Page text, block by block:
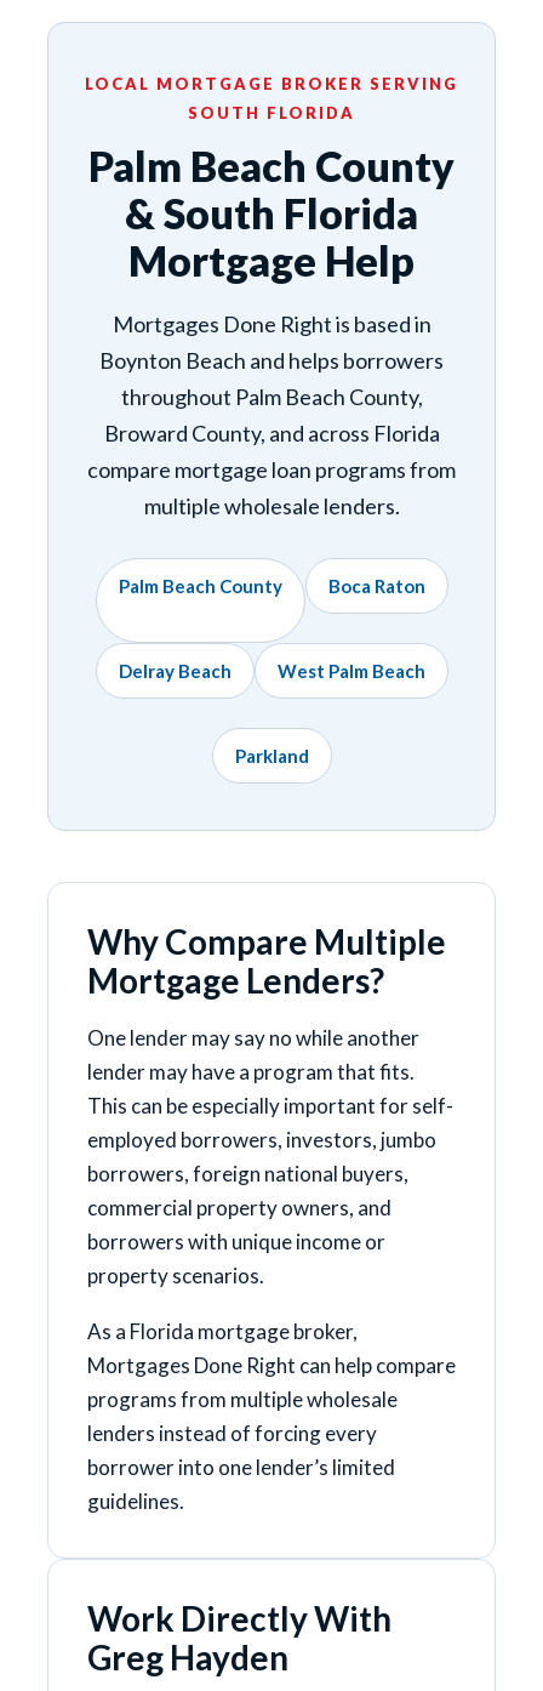
LOCAL MORTGAGE BROKER SERVING
SOUTH FLORIDA
Palm Beach County
& South Florida
Mortgage Help
Mortgages Done Right is based in
Boynton Beach and helps borrowers
throughout Palm Beach County,
Broward County, and across Florida
compare mortgage loan programs from
multiple wholesale lenders.
Palm Beach County Boca Raton
Delray Beach West Palm Beach
Parkland
Why Compare Multiple
Mortgage Lenders?
One lender may say no while another
lender may have a program that fits.
This can be especially important for self-
employed borrowers, investors, jumbo
borrowers, foreign national buyers,
commercial property owners, and
borrowers with unique income or
property scenarios.
As a Florida mortgage broker,
Mortgages Done Right can help compare
programs from multiple wholesale
lenders instead of forcing every
borrower into one lender’s limited
guidelines.
Work Directly With
Greg Hayden